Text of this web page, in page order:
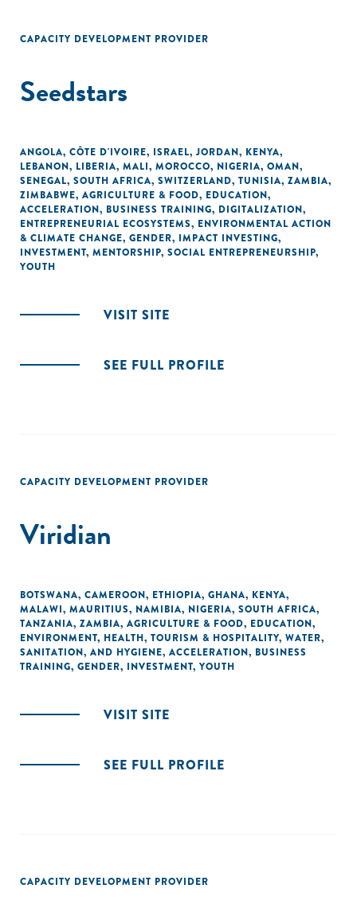
CAPACITY DEVELOPMENT PROVIDER
Seedstars
ANGOLA, CÔTE D'IVOIRE, ISRAEL, JORDAN, KENYA,
LEBANON, LIBERIA, MALI, MOROCCO, NIGERIA, OMAN,
SENEGAL, SOUTH AFRICA, SWITZERLAND, TUNISIA, ZAMBIA,
ZIMBABWE, AGRICULTURE & FOOD, EDUCATION,
ACCELERATION, BUSINESS TRAINING, DIGITALIZATION,
ENTREPRENEURIAL ECOSYSTEMS, ENVIRONMENTAL ACTION
& CLIMATE CHANGE, GENDER, IMPACT INVESTING,
INVESTMENT, MENTORSHIP, SOCIAL ENTREPRENEURSHIP,
YOUTH
VISIT SITE
SEE FULL PROFILE
CAPACITY DEVELOPMENT PROVIDER
Viridian
BOTSWANA, CAMEROON, ETHIOPIA, GHANA, KENYA,
MALAWI, MAURITIUS, NAMIBIA, NIGERIA, SOUTH AFRICA,
TANZANIA, ZAMBIA, AGRICULTURE & FOOD, EDUCATION,
ENVIRONMENT, HEALTH, TOURISM & HOSPITALITY, WATER,
SANITATION, AND HYGIENE, ACCELERATION, BUSINESS
TRAINING, GENDER, INVESTMENT, YOUTH
VISIT SITE
SEE FULL PROFILE
CAPACITY DEVELOPMENT PROVIDER